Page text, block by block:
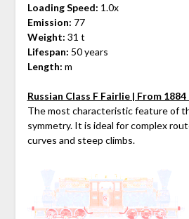
Loading Speed: 1.0x
Emission: 77
Weight: 31 t
Lifespan: 50 years
Length: m
Russian Class F Fairlie | From 1884
The most characteristic feature of
symmetry. It is ideal for complex
curves and steep climbs.